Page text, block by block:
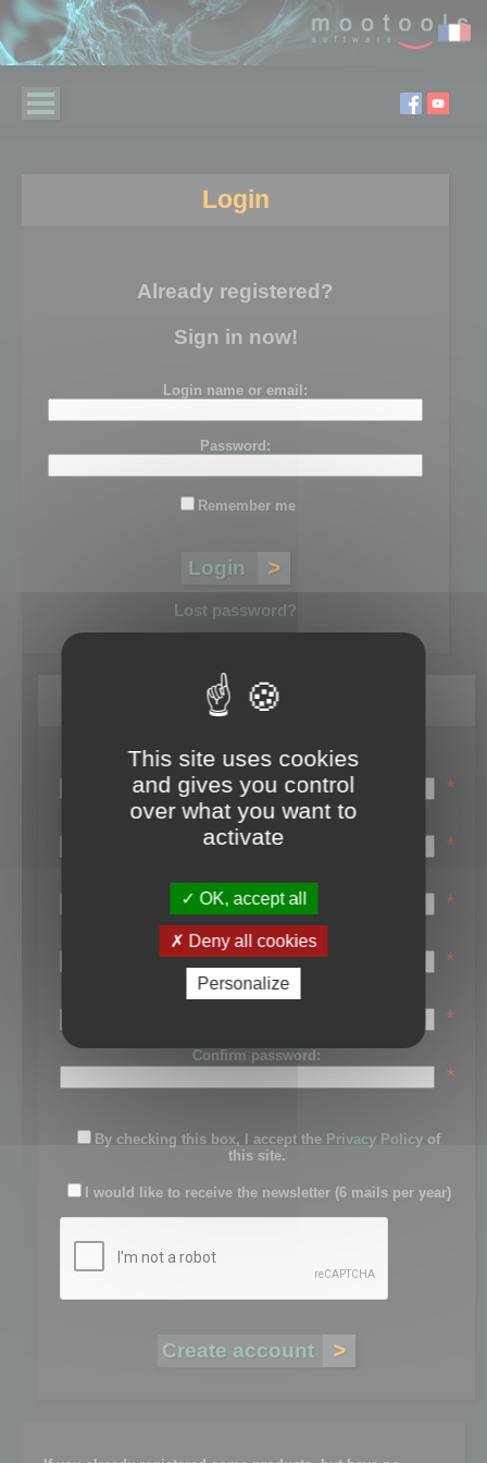
Login
Already registered?
Sign in now!
Login name or email:
Password:
Remember me
Lost password?
Register
Login name:
*
Email:
*
First name:
*
Last name:
*
Password:
*
Confirm password:
*
By checking this box, I accept the Privacy Policy of
this site.
I would like to receive the newsletter (6 mails per year)
This site uses cookies
and gives you control
over what you want to
activate
OK, accept all
Deny all cookies
Personalize